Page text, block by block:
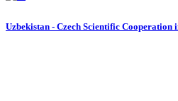
Uzbekistan - Czech Scientific Cooperation